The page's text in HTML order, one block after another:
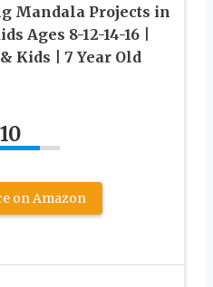
Mandala Projects in
Ages 8-12-14-16 |
Kids | 7 Year Old
10
on Amazon